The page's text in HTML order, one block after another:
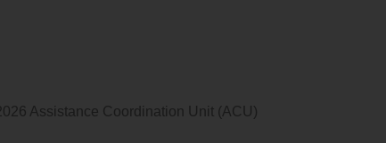
Assistance Coordination Unit (ACU)